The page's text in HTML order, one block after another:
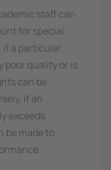
staff can
for special
if a particular
poor quality or is
can be
if an
exceeds
be made to